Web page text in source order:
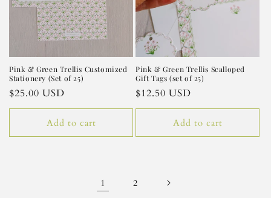
Pink & Green Trellis Customized
Stationery (Set of 25)
Regular
price
$25.00 USD
Add to cart
Pink & Green Trellis Scalloped
Gift Tags (set of 25)
Regular
price
$12.50 USD
Add to cart
1 2